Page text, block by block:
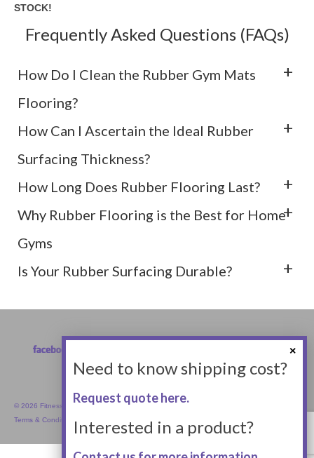
STOCK!
Frequently Asked Questions (FAQs)
How Do I Clean the Rubber Gym Mats
Flooring?
How Can I Ascertain the Ideal Rubber
Surfacing Thickness?
How Long Does Rubber Flooring Last?
Why Rubber Flooring is the Best for Home
Gyms
Is Your Rubber Surfacing Durable?
© 2026 Fitness Equipment Empire Inc.
Terms & Conditions
Need to know shipping cost?
Request quote here.
Interested in a product?